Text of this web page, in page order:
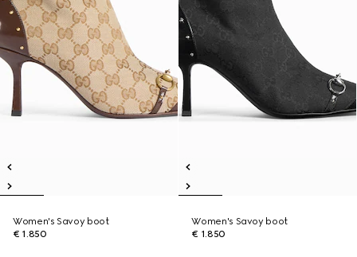
Women's Savoy boot
€ 1.850
Women's Savoy boot
€ 1.850